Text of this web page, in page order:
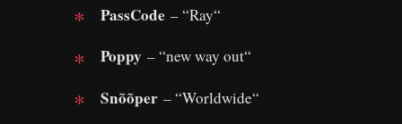
PassCode – “Ray“
Poppy – “new way out“
Snõõper – “Worldwide“